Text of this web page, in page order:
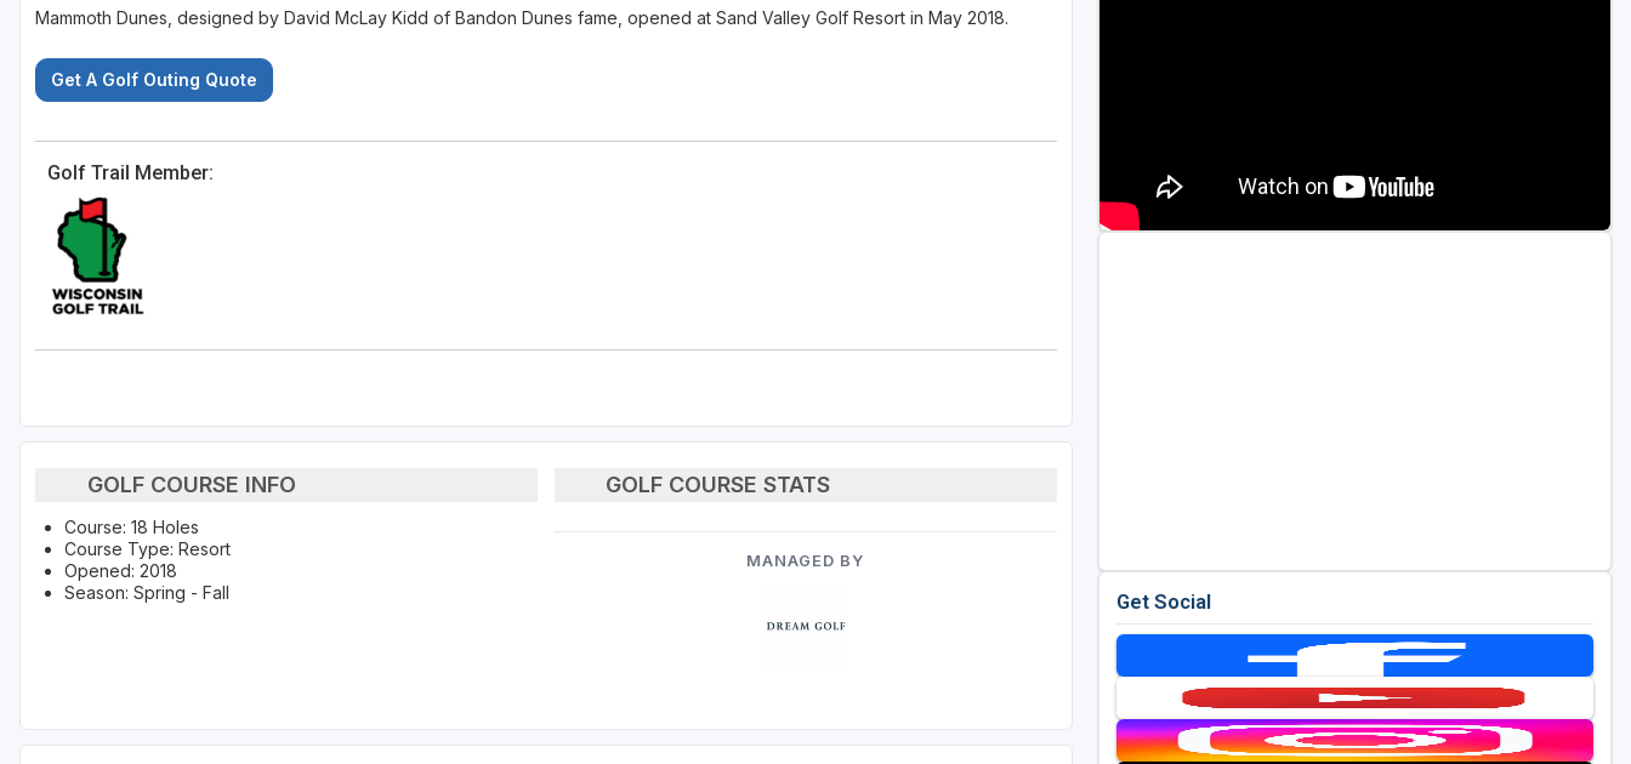
Mammoth Dunes, designed by David McLay Kidd of Bandon Dunes fame, opened at Sand Valley Golf Resort in May 2018.
Get A Golf Outing Quote
Golf Trail Member:
GOLF COURSE INFO
Course: 18 Holes
Course Type: Resort
Opened: 2018
Season: Spring - Fall
GOLF COURSE STATS
MANAGED BY
Get Social